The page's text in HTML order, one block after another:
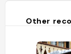
Other